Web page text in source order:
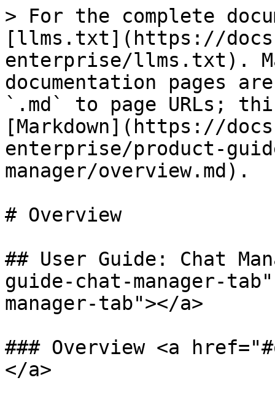
> For the complete
[llms.txt](https://
enterprise/llms.txt).
documentation pages
`.md` to page URLs;
[Markdown](https://
enterprise/product-
manager/overview.md).
# Overview
## User Guide: Chat
guide-chat-manager-
manager-tab"></a>
### Overview <a
</a>